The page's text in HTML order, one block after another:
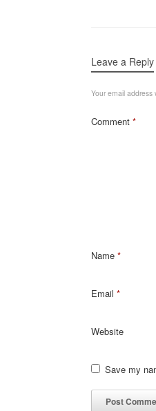
Leave a Reply
Your email address
Comment *
Name *
Email *
Website
Save my